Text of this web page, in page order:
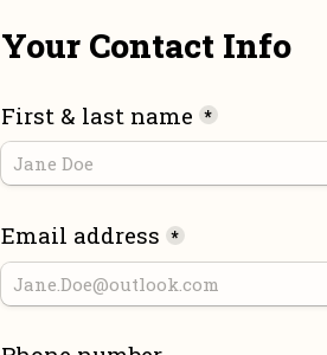
Your Contact Info
First & last name *
Email address *